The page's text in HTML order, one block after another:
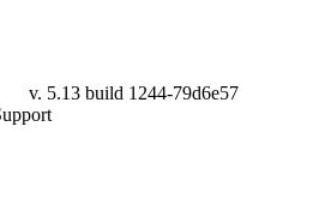
v. 5.13 build 1244-79d6e57